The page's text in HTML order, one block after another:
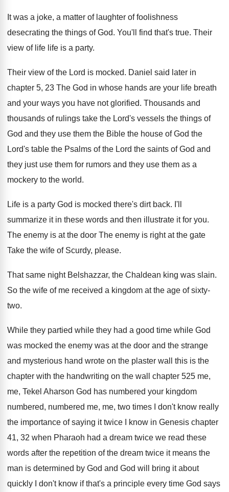
It was a joke, a matter of laughter of foolishness
desecrating the things of God. You'll find that's true. Their
view of life life is a party.
Their view of the Lord is mocked. Daniel said later in
chapter 5, 23 The God in whose hands are your life breath
and your ways you have not glorified. Thousands and
thousands of rulings take the Lord's vessels the things of
God and they use them the Bible the house of God the
Lord's table the Psalms of the Lord the saints of God and
they just use them for rumors and they use them as a
mockery to the world.
Life is a party God is mocked there's dirt back. I'll
summarize it in these words and then illustrate it for you.
The enemy is at the door The enemy is right at the gate
Take the wife of Scurdy, please.
That same night Belshazzar, the Chaldean king was slain.
So the wife of me received a kingdom at the age of sixty-
two.
While they partied while they had a good time while God
was mocked the enemy was at the door and the strange
and mysterious hand wrote on the plaster wall this is the
chapter with the handwriting on the wall
chapter 525 me,
me, Tekel Aharson God has numbered your kingdom
numbered, numbered me, me, two times I don't know really
the importance of saying it twice I know in Genesis chapter
41, 32 when Pharaoh had a dream twice we read these
words after the repetition of the dream twice it means the
man is determined by God and God will bring it about
quickly I don't know if that's a principle every time God says